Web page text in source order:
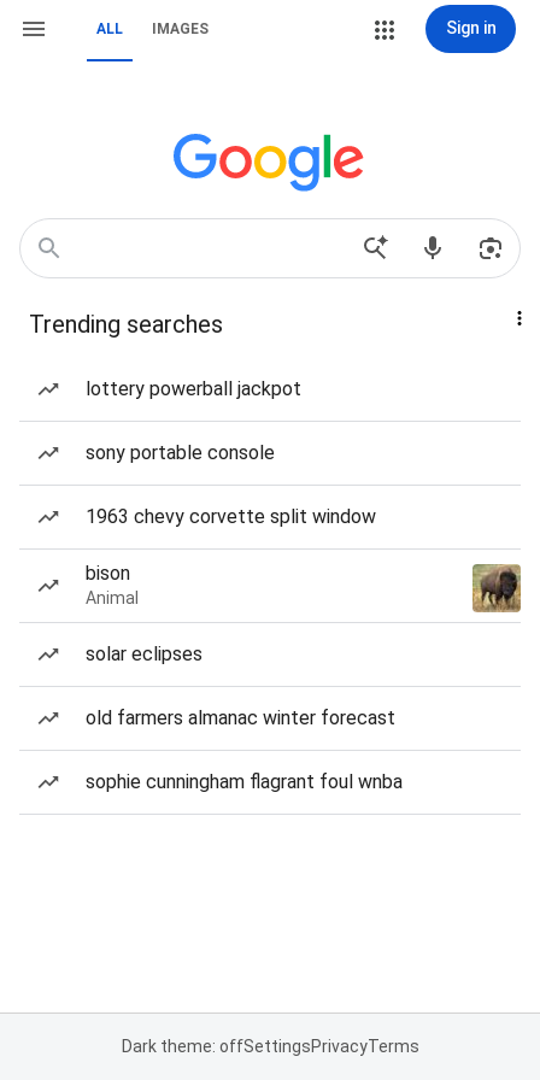
ALL IMAGES Sign in
Trending searches
lottery powerball jackpot
sony portable console
1963 chevy corvette split window
bison
Animal
solar eclipses
old farmers almanac winter forecast
sophie cunningham flagrant foul wnba
Dark theme: offSettingsPrivacyTerms